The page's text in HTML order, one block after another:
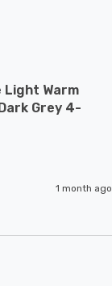
Light Warm
Grey 4-
1 month ago